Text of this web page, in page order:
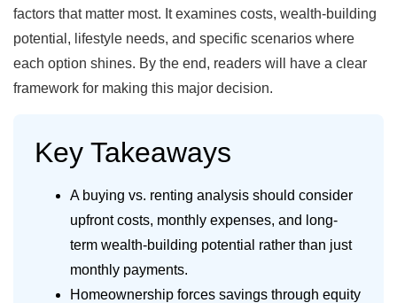
factors that matter most. It examines costs, wealth-building
potential, lifestyle needs, and specific scenarios where
each option shines. By the end, readers will have a clear
framework for making this major decision.
Key Takeaways
A buying vs. renting analysis should consider
upfront costs, monthly expenses, and long-
term wealth-building potential rather than just
monthly payments.
Homeownership forces savings through equity